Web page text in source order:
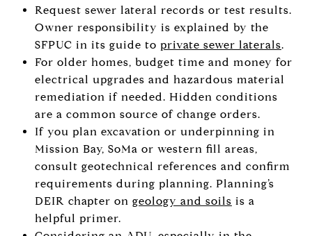
Request sewer lateral records or test results.
Owner responsibility is explained by the
SFPUC in its guide to private sewer laterals.
For older homes, budget time and money for
electrical upgrades and hazardous material
remediation if needed. Hidden conditions
are a common source of change orders.
If you plan excavation or underpinning in
Mission Bay, SoMa or western fill areas,
consult geotechnical references and confirm
requirements during planning. Planning’s
DEIR chapter on geology and soils is a
helpful primer.